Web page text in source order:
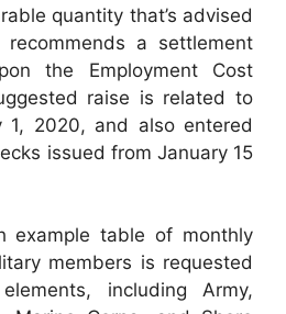
quantity that’s advised
a settlement
the Employment Cost
raise is related to
1, 2020, and also entered
issued from January 15
example table of monthly
members is requested
including Army,